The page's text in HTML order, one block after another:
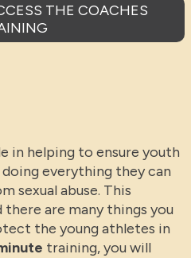
THE COACHES
in helping to ensure youth
everything they can
sexual abuse. This
there are many things you
the young athletes in
training, you will